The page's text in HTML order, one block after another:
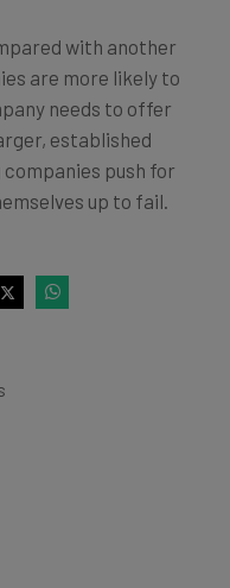
with another
are more likely to
needs to offer
established
push for
up to fail.